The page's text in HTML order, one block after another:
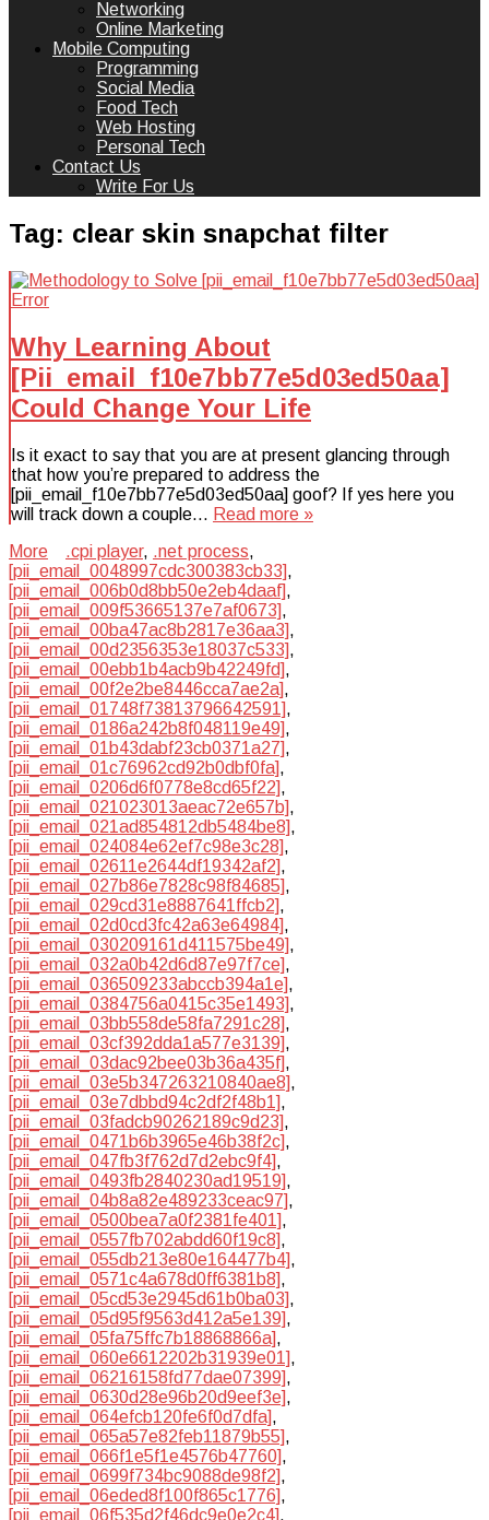
Networking
Online Marketing
Mobile Computing
Programming
Social Media
Food Tech
Web Hosting
Personal Tech
Contact Us
Write For Us
Tag: clear skin snapchat filter
Why Learning About
[Pii_email_f10e7bb77e5d03ed50aa]
Could Change Your Life
Is it exact to say that you are at present glancing through
that how you’re prepared to address the
[pii_email_f10e7bb77e5d03ed50aa] goof? If yes here you
will track down a couple… Read more »
More
.cpi player, .net process,
[pii_email_0048997cdc300383cb33],
[pii_email_006b0d8bb50e2eb4daaf],
[pii_email_009f53665137e7af0673],
[pii_email_00ba47ac8b2817e36aa3],
[pii_email_00d2356353e18037c533],
[pii_email_00ebb1b4acb9b42249fd],
[pii_email_00f2e2be8446cca7ae2a],
[pii_email_01748f73813796642591],
[pii_email_0186a242b8f048119e49],
[pii_email_01b43dabf23cb0371a27],
[pii_email_01c76962cd92b0dbf0fa],
[pii_email_0206d6f0778e8cd65f22],
[pii_email_021023013aeac72e657b],
[pii_email_021ad854812db5484be8],
[pii_email_024084e62ef7c98e3c28],
[pii_email_02611e2644df19342af2],
[pii_email_027b86e7828c98f84685],
[pii_email_029cd31e8887641ffcb2],
[pii_email_02d0cd3fc42a63e64984],
[pii_email_030209161d411575be49],
[pii_email_032a0b42d6d87e97f7ce],
[pii_email_036509233abccb394a1e],
[pii_email_0384756a0415c35e1493],
[pii_email_03bb558de58fa7291c28],
[pii_email_03cf392dda1a577e3139],
[pii_email_03dac92bee03b36a435f],
[pii_email_03e5b347263210840ae8],
[pii_email_03e7dbbd94c2df2f48b1],
[pii_email_03fadcb90262189c9d23],
[pii_email_0471b6b3965e46b38f2c],
[pii_email_047fb3f762d7d2ebc9f4],
[pii_email_0493fb2840230ad19519],
[pii_email_04b8a82e489233ceac97],
[pii_email_0500bea7a0f2381fe401],
[pii_email_0557fb702abdd60f19c8],
[pii_email_055db213e80e164477b4],
[pii_email_0571c4a678d0ff6381b8],
[pii_email_05cd53e2945d61b0ba03],
[pii_email_05d95f9563d412a5e139],
[pii_email_05fa75ffc7b18868866a],
[pii_email_060e6612202b31939e01],
[pii_email_06216158fd77dae07399],
[pii_email_0630d28e96b20d9eef3e],
[pii_email_064efcb120fe6f0d7dfa],
[pii_email_065a57e82feb11879b55],
[pii_email_066f1e5f1e4576b47760],
[pii_email_0699f734bc9088de98f2],
[pii_email_06eded8f100f865c1776],
[pii_email_06f535d2f46dc9e0e2c4],